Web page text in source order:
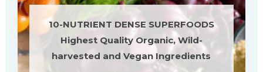
10-NUTRIENT DENSE SUPERFOODS
Highest Quality Organic, Wild-
harvested and Vegan Ingredients